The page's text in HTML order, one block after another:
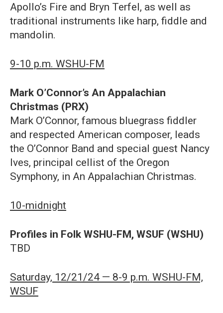
Apollo’s Fire and Bryn Terfel, as well as
traditional instruments like harp, fiddle and
mandolin.
9-10 p.m. WSHU-FM
Mark O’Connor’s An Appalachian
Christmas (PRX)
Mark O’Connor, famous bluegrass fiddler
and respected American composer, leads
the O’Connor Band and special guest Nancy
Ives, principal cellist of the Oregon
Symphony, in An Appalachian Christmas.
10-midnight
Profiles in Folk WSHU-FM, WSUF (WSHU)
TBD
Saturday, 12/21/24 — 8-9 p.m. WSHU-FM,
WSUF